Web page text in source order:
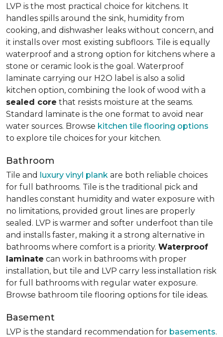
LVP is the most practical choice for kitchens. It
handles spills around the sink, humidity from
cooking, and dishwasher leaks without concern, and
it installs over most existing subfloors. Tile is equally
waterproof and a strong option for kitchens where a
stone or ceramic look is the goal. Waterproof
laminate carrying our H2O label is also a solid
kitchen option, combining the look of wood with a
sealed core that resists moisture at the seams.
Standard laminate is the one format to avoid near
water sources. Browse kitchen tile flooring options
to explore tile choices for your kitchen.
Bathroom
Tile and luxury vinyl plank are both reliable choices
for full bathrooms. Tile is the traditional pick and
handles constant humidity and water exposure with
no limitations, provided grout lines are properly
sealed. LVP is warmer and softer underfoot than tile
and installs faster, making it a strong alternative in
bathrooms where comfort is a priority. Waterproof
laminate can work in bathrooms with proper
installation, but tile and LVP carry less installation risk
for full bathrooms with regular water exposure.
Browse bathroom tile flooring options for tile ideas.
Basement
LVP is the standard recommendation for basements.